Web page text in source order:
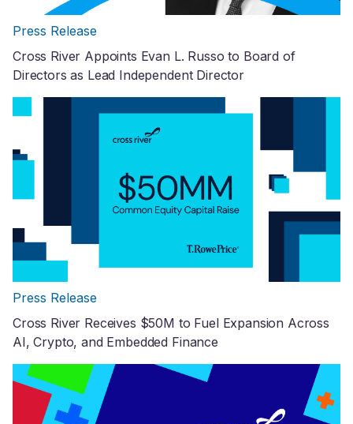
Press Release
Cross River Appoints Evan L. Russo to Board of
Directors as Lead Independent Director
Press Release
Cross River Receives $50M to Fuel Expansion Across
AI, Crypto, and Embedded Finance